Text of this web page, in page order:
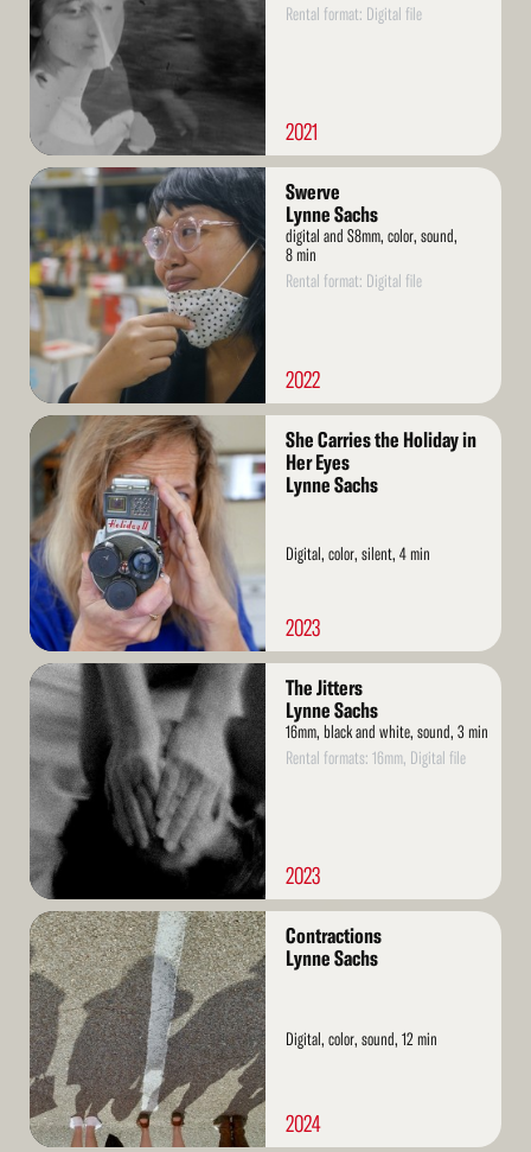
Rental format: Digital file
2021
Read
More
Swerve
Lynne Sachs
digital and S8mm, color, sound,
8 min
Rental format: Digital file
2022
Read
More
She Carries the Holiday in
Her Eyes
Lynne Sachs
Digital, color, silent, 4 min
2023
Read
More
The Jitters
Lynne Sachs
16mm, black and white, sound, 3 min
Rental formats: 16mm, Digital file
2023
Read
More
Contractions
Lynne Sachs
Digital, color, sound, 12 min
2024